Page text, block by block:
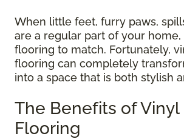
When little feet, furry paws,
are a regular part of your
flooring to match. Fortunately,
flooring can completely
into a space that is both stylish
The Benefits of Vinyl
Flooring